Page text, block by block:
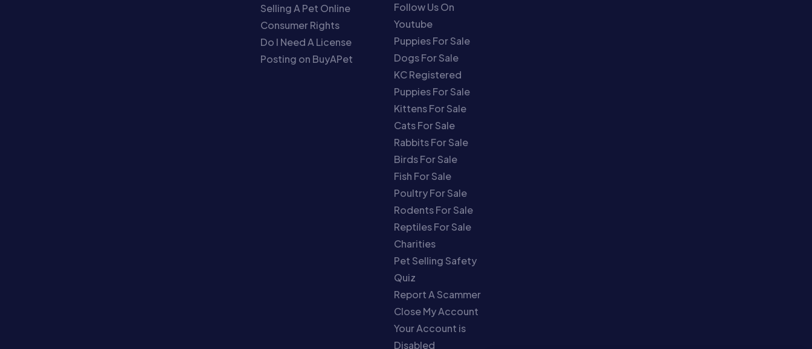
Selling A Pet Online
Consumer Rights
Do I Need A License
Posting on BuyAPet
Follow Us On
Youtube
Puppies For Sale
Dogs For Sale
KC Registered
Puppies For Sale
Kittens For Sale
Cats For Sale
Rabbits For Sale
Birds For Sale
Fish For Sale
Poultry For Sale
Rodents For Sale
Reptiles For Sale
Charities
Pet Selling Safety
Quiz
Report A Scammer
Close My Account
Your Account is
Disabled